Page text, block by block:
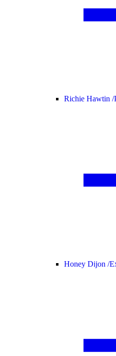
Richie Hawtin /
Honey Dijon /